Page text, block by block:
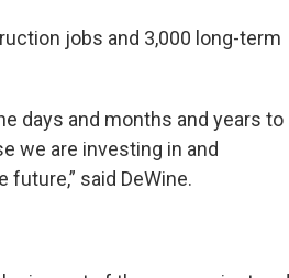
jobs and 3,000 long-term
days and months and years to
we are investing in and
said DeWine.